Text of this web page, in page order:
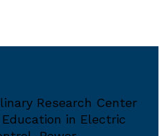
Research Center
in Electric